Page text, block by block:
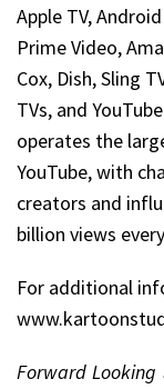
Apple TV,
Prime Video,
Cox, Dish, Sling
TVs, and
operates the
YouTube, with
creators and
billion views
For additional
Forward